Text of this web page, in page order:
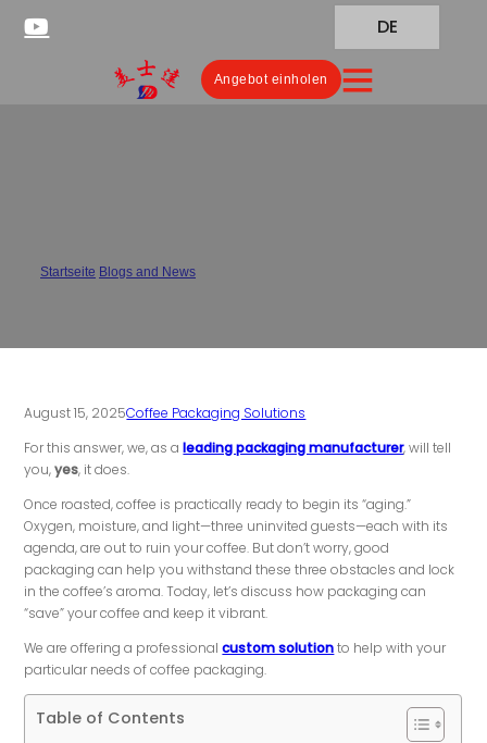
DE
Angebot einholen
Startseite Blogs and News
August 15, 2025Coffee Packaging Solutions
For this answer, we, as aleading packaging manufacturer, will tell
you,yes, it does.
Once roasted, coffee is practically ready to begin its “aging.”
Oxygen, moisture, and light—three uninvited guests—each with its
agenda, are out to ruin your coffee. But don’t worry, good
packaging can help you withstand these three obstacles and lock
in the coffee’s aroma. Today, let’s discuss how packaging can
“save” your coffee and keep it vibrant.
We are offering a professionalcustom solutionto help with your
particular needs of coffee packaging.
Table of Contents